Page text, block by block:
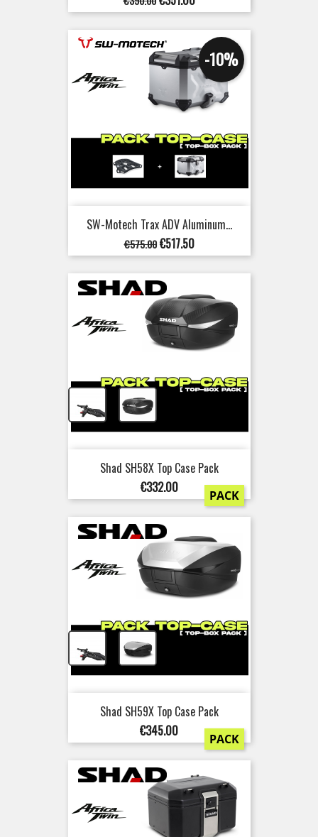
price
SW-Motech Trax ADV Aluminum...
Regular
price
€575.00
-10%
Price
€517.50
Shad SH58X Top Case Pack
Price
€332.00 PACK
Shad SH59X Top Case Pack
Price
€345.00 PACK